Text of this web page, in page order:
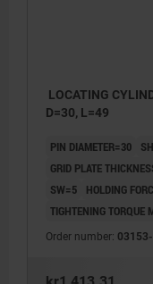
LOCATING
D=30, L=49
PIN DIAMETER=30
GRID PLATE
SW=5
HOLDING
TIGHTENING TORQUE
Order number: